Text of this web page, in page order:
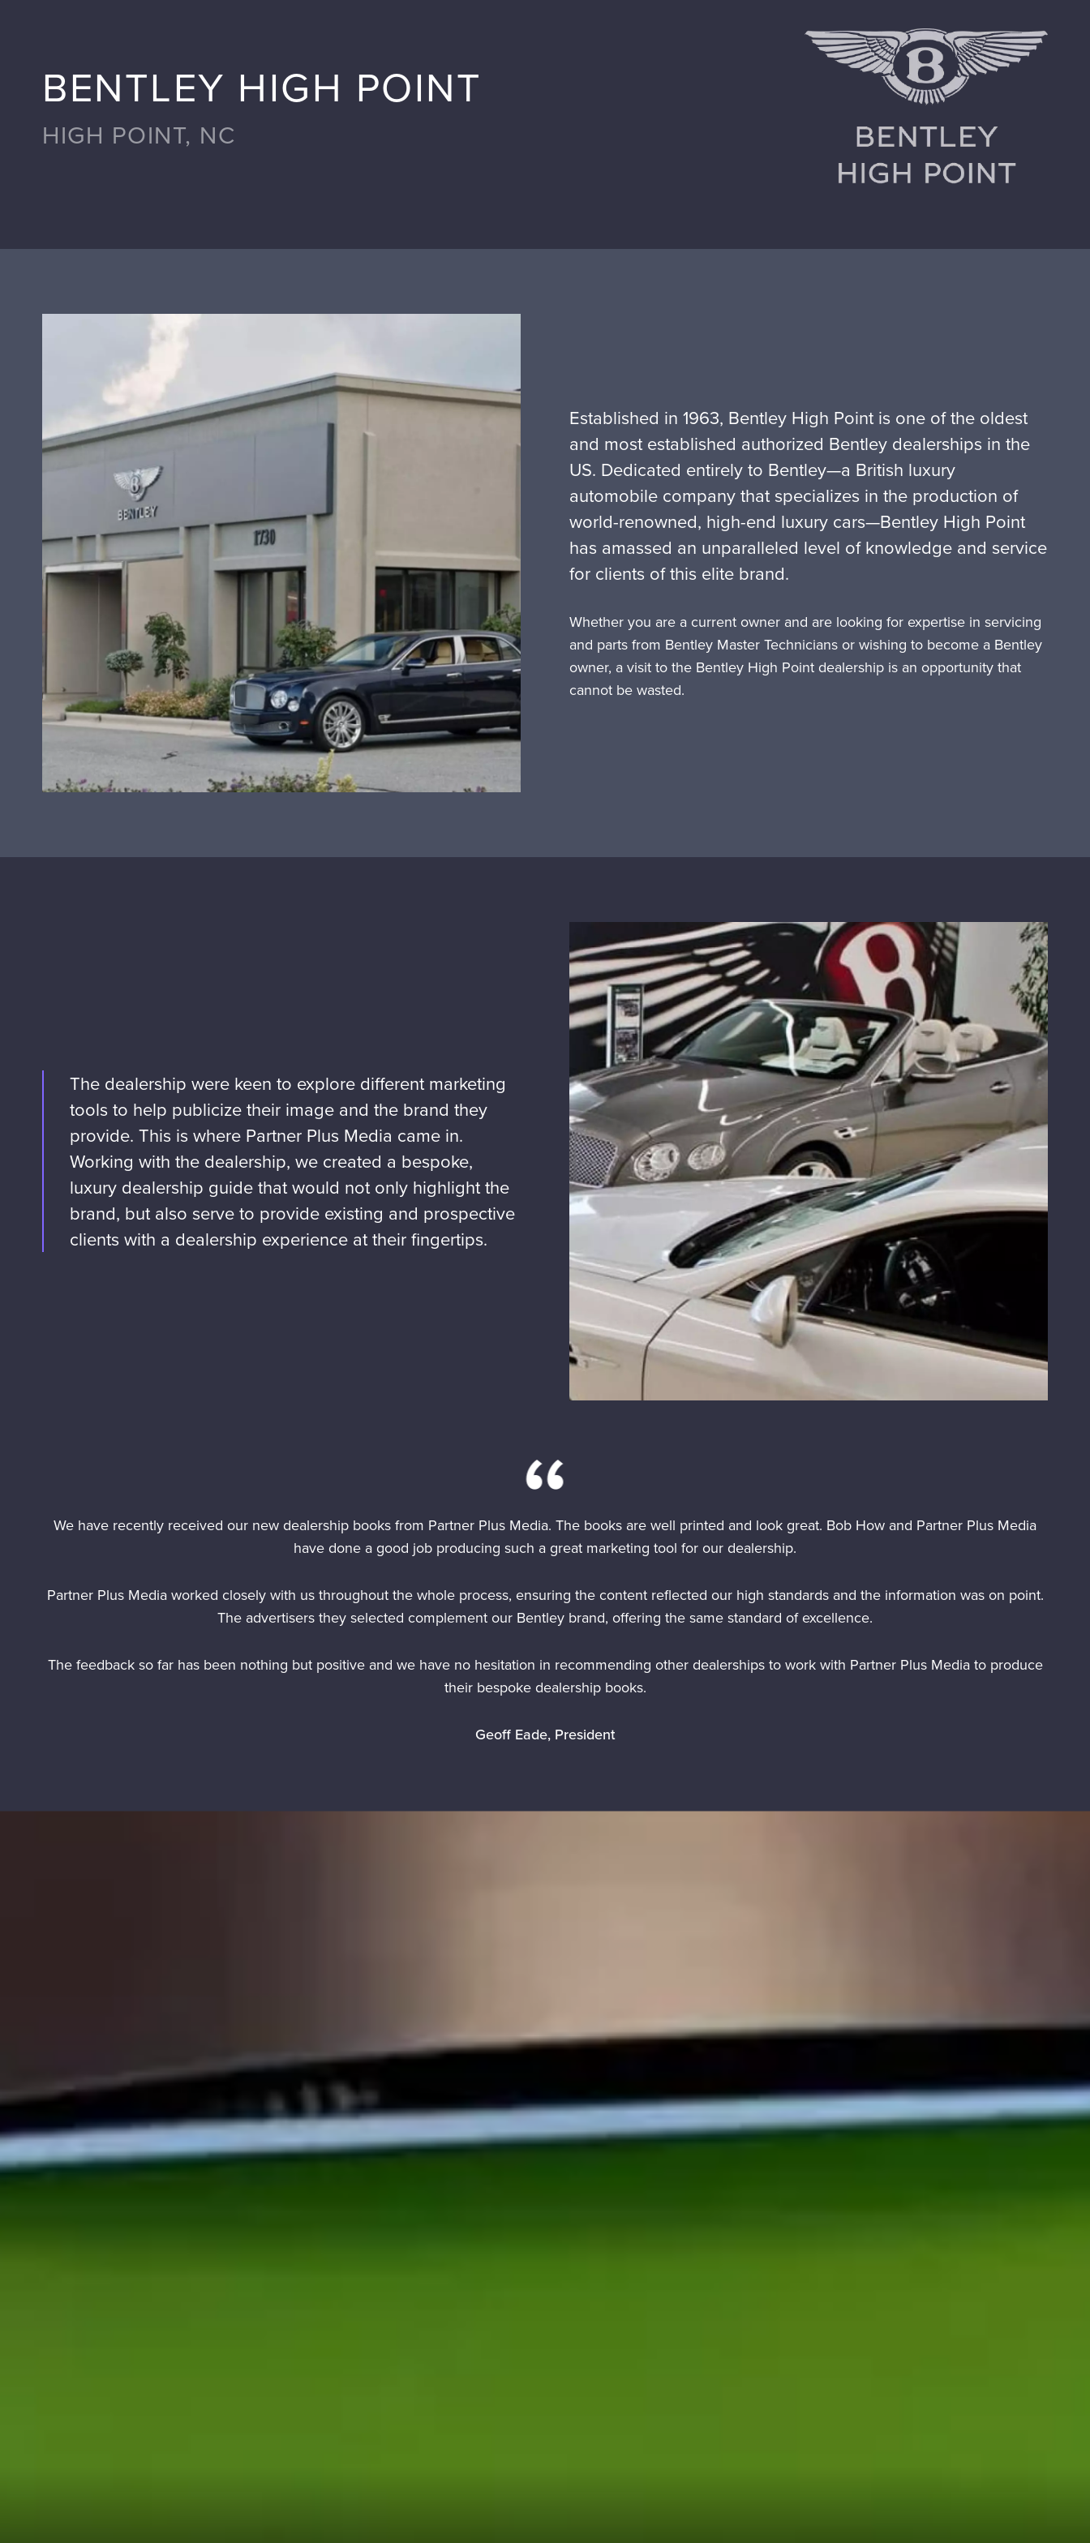
BENTLEY HIGH POINT
HIGH POINT, NC
Established in 1963, Bentley High Point is one of the oldest
and most established authorized Bentley dealerships in the
US. Dedicated entirely to Bentley—a British luxury
automobile company that specializes in the production of
world-renowned, high-end luxury cars—Bentley High Point
has amassed an unparalleled level of knowledge and service
for clients of this elite brand.
Whether you are a current owner and are looking for expertise in servicing
and parts from Bentley Master Technicians or wishing to become a Bentley
owner, a visit to the Bentley High Point dealership is an opportunity that
cannot be wasted.
The dealership were keen to explore different marketing
tools to help publicize their image and the brand they
provide. This is where Partner Plus Media came in.
Working with the dealership, we created a bespoke,
luxury dealership guide that would not only highlight the
brand, but also serve to provide existing and prospective
clients with a dealership experience at their fingertips.
We have recently received our new dealership books from Partner Plus Media. The books are well printed and look great. Bob How and Partner Plus Media
have done a good job producing such a great marketing tool for our dealership.
Partner Plus Media worked closely with us throughout the whole process, ensuring the content reflected our high standards and the information was on point.
The advertisers they selected complement our Bentley brand, offering the same standard of excellence.
The feedback so far has been nothing but positive and we have no hesitation in recommending other dealerships to work with Partner Plus Media to produce
their bespoke dealership books.
Geoff Eade, President